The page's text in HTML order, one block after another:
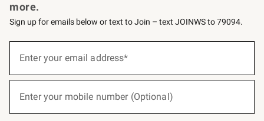
more.
Sign up for emails below or text to Join – text JOINWS to 79094.
below
Enter your email address*
(required)
Enter your mobile number (Optional)
(required)